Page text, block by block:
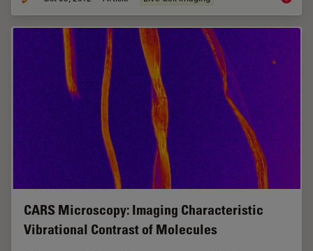
CARS Microscopy: Imaging Characteristic
Vibrational Contrast of Molecules